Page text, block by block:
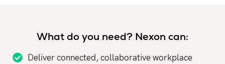
What do you need? Nexon can:
Deliver connected, collaborative workplace